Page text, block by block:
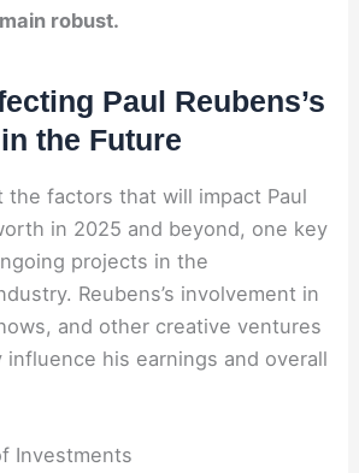
robust.
Paul Reubens’s
the Future
the factors that will impact Paul
in 2025 and beyond, one key
projects in the
Reubens’s involvement in
and other creative ventures
influence his earnings and overall
Investments